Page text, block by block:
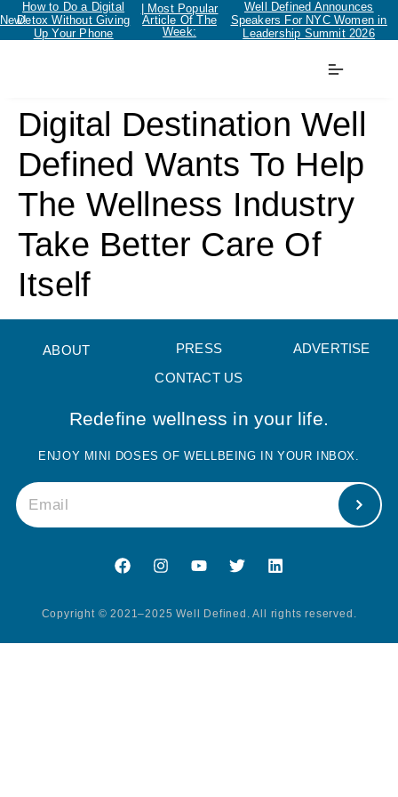
New!
How to Do a Digital
Detox Without Giving
Up Your Phone
| Most Popular
Article Of The
Week:
Well Defined Announces
Speakers For NYC Women in
Leadership Summit 2026
Digital Destination Well
Defined Wants To Help
The Wellness Industry
Take Better Care Of
Itself
ABOUT PRESS
ADVERTISE
CONTACT US
Redefine wellness in your life.
ENJOY MINI DOSES OF WELLBEING IN YOUR INBOX.
Copyright © 2021–2025 Well Defined. All rights reserved.